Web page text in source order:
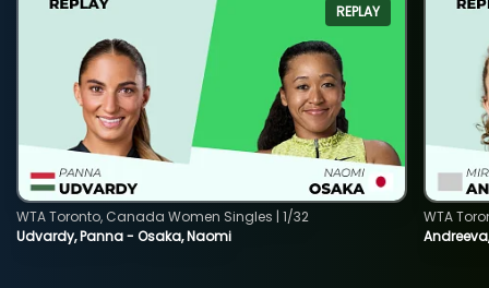
REPLAY
Udvardy, Panna - Osaka, Naomi
WTA Toronto, Canada Women Singles | 1/32
WTA